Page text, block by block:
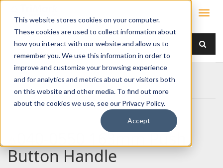
This website stores cookies on your computer.
These cookies are used to collect information about
how you interact with our website and allow us to
remember you. We use this information in order to
improve and customize your browsing experience
and for analytics and metrics about our visitors both
on this website and other media. To find out more
about the cookies we use, see our Privacy Policy.
Accept
Home Products Handles
Push Button
040-0550 163mm Push Button Handle
040-0550 163mm Push
Button Handle